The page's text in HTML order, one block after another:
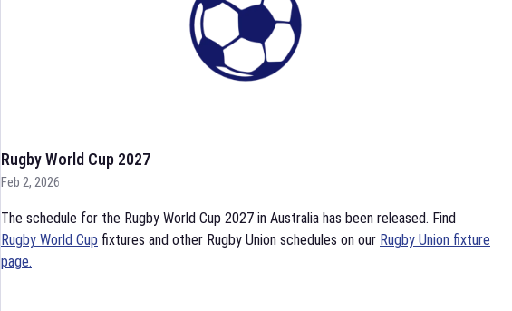
Rugby World Cup 2027
Feb 2, 2026
The schedule for the Rugby World Cup 2027 in Australia has been released. Find
Rugby World Cup fixtures and other Rugby Union schedules on our Rugby Union fixture
page.